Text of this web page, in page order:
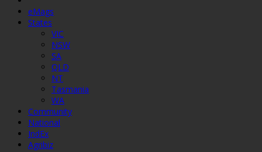
eMags
States
VIC
NSW
SA
QLD
NT
Tasmania
WA
Community
National
IndEx
Agribiz